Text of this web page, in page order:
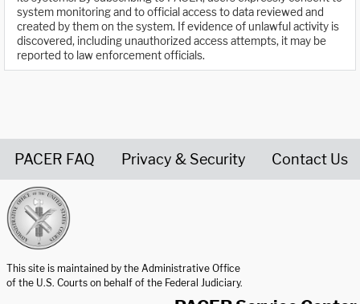
system monitoring and to official access to data reviewed and
created by them on the system. If evidence of unlawful activity is
discovered, including unauthorized access attempts, it may be
reported to law enforcement officials.
PACER FAQ Privacy & Security Contact Us
This site is maintained by the Administrative Office
of the U.S. Courts on behalf of the Federal Judiciary.